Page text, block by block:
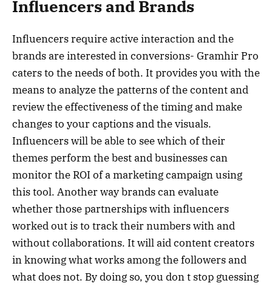
Influencers and Brands
Influencers require active interaction and the
brands are interested in conversions- Gramhir Pro
caters to the needs of both. It provides you with the
means to analyze the patterns of the content and
review the effectiveness of the timing and make
changes to your captions and the visuals.
Influencers will be able to see which of their
themes perform the best and businesses can
monitor the ROI of a marketing campaign using
this tool. Another way brands can evaluate
whether those partnerships with influencers
worked out is to track their numbers with and
without collaborations. It will aid content creators
in knowing what works among the followers and
what does not. By doing so, you don t stop guessing